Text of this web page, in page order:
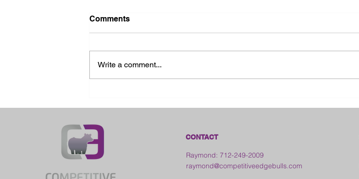
Comments
Write a comment...
CONTACT
Raymond: 712-249-2009
raymond@competitiveedgebulls.com